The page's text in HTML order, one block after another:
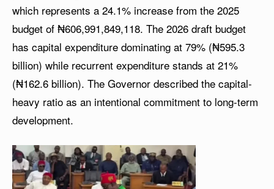
which represents a 24.1% increase from the 2025
budget of ₦606,991,849,118. The 2026 draft budget
has capital expenditure dominating at 79% (₦595.3
billion) while recurrent expenditure stands at 21%
(₦162.6 billion). The Governor described the capital-
heavy ratio as an intentional commitment to long-term
development.